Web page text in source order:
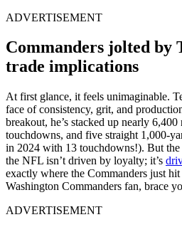
ADVERTISEMENT
Commanders jolted by
trade implications
At first glance, it feels unimaginable.
face of consistency, grit, and
breakout, he’s stacked up nearly
touchdowns, and five straight 1,000-
in 2024 with 13 touchdowns!). But the
the NFL isn’t driven by loyalty; it’s
exactly where the Commanders just
Washington Commanders fan, brace
ADVERTISEMENT